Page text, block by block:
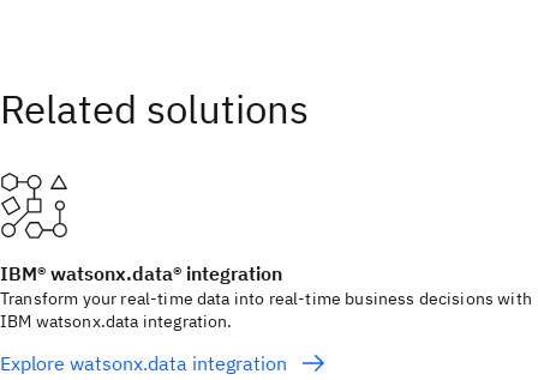
IBM® watsonx.data® integration
Transform your real-time data into real-time business decisions with
IBM watsonx.data integration.
Explore watsonx.data integration